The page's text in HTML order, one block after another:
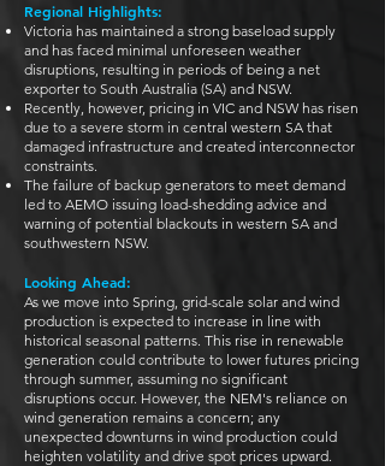
Regional Highlights:
Victoria has maintained a strong baseload supply
and has faced minimal unforeseen weather
disruptions, resulting in periods of being a net
exporter to South Australia (SA) and NSW.
Recently, however, pricing in VIC and NSW has risen
due to a severe storm in central western SA that
damaged infrastructure and created interconnector
constraints.
The failure of backup generators to meet demand
led to AEMO issuing load-shedding advice and
warning of potential blackouts in western SA and
southwestern NSW.
Looking Ahead:
As we move into Spring, grid-scale solar and wind
production is expected to increase in line with
historical seasonal patterns. This rise in renewable
generation could contribute to lower futures pricing
through summer, assuming no significant
disruptions occur. However, the NEM's reliance on
wind generation remains a concern; any
unexpected downturns in wind production could
heighten volatility and drive spot prices upward.